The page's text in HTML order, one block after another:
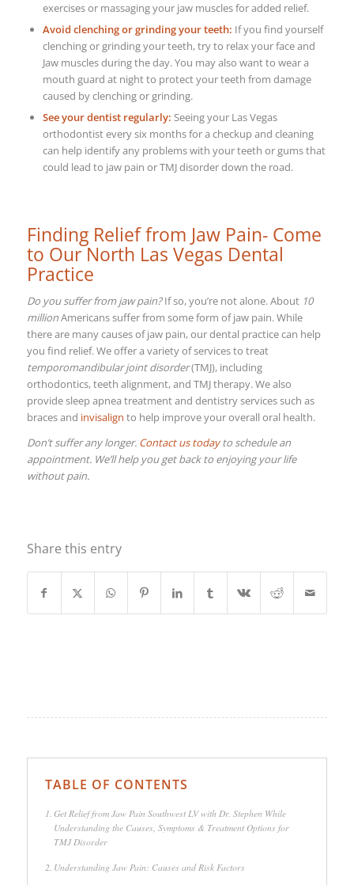
exercises or massaging your jaw muscles for added relief.
Avoid clenching or grinding your teeth: If you find yourself
clenching or grinding your teeth, try to relax your face and
Jaw muscles during the day. You may also want to wear a
mouth guard at night to protect your teeth from damage
caused by clenching or grinding.
See your dentist regularly: Seeing your Las Vegas
orthodontist every six months for a checkup and cleaning
can help identify any problems with your teeth or gums that
could lead to jaw pain or TMJ disorder down the road.
Finding Relief from Jaw Pain- Come
to Our North Las Vegas Dental
Practice
Do you suffer from jaw pain?If so, you’re not alone. About 10
millionAmericans suffer from some form of jaw pain. While
there are many causes of jaw pain, our dental practice can help
you find relief.We offer a variety of services to treat
temporomandibular joint disorder(TMJ), including
orthodontics, teeth alignment, and TMJ therapy. We also
provide sleep apnea treatment and dentistry services such as
braces and invisalign to help improve your overall oral health.
Don’t suffer any longer. Contact us todayto schedule an
appointment. We’ll help you get back to enjoying your life
without pain.
Share this entry
TABLE OF CONTENTS
Get Relief from Jaw Pain Southwest LV with Dr. Stephen While
Understanding the Causes, Symptoms & Treatment Options for
TMJ Disorder
Understanding Jaw Pain: Causes and Risk Factors